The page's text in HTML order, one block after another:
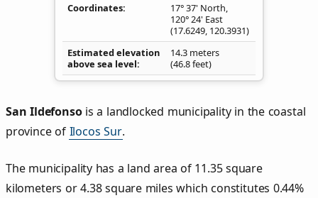
Coordinates
17° 37' North,
120° 24' East
(17.6249, 120.3931)
Estimated elevation
above sea level
14.3 meters
(46.8 feet)
San Ildefonsois a landlocked municipality in the coastal
province of Ilocos Sur.
The municipality has a land area of 11.35 square
kilometers or 4.38 square miles which constitutes 0.44%